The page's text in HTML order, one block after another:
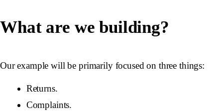
What are we building?
Our example will be primarily focused on three things:
Returns.
Complaints.